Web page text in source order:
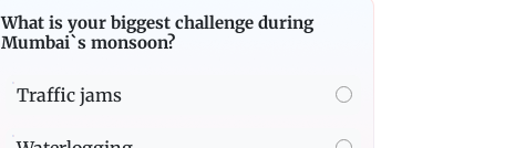
What is your biggest challenge during
Mumbai`s monsoon?
Traffic jams